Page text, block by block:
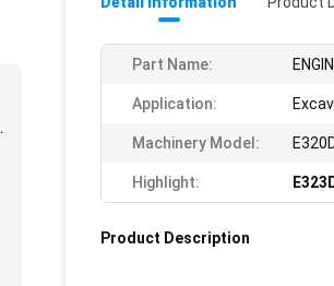
Part Name:
Application:
Machinery Model:
Highlight:
Product Description